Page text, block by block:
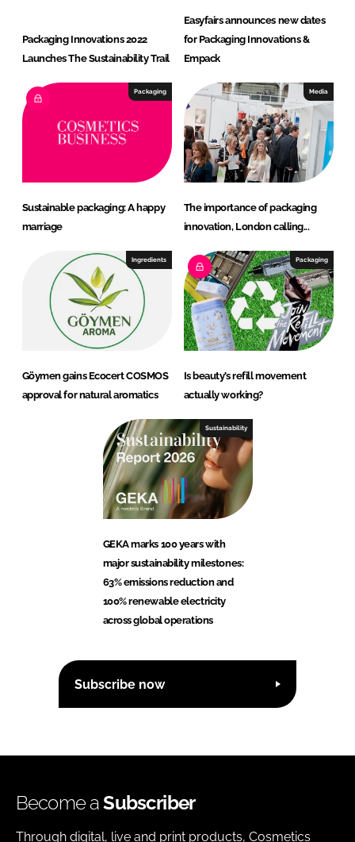
Packaging Innovations 2022
Launches The Sustainability Trail
Easyfairs announces new dates
for Packaging Innovations &
Empack
Packaging
Sustainable packaging: A happy
marriage
Media
The importance of packaging
innovation, London calling...
Ingredients
Göymen gains Ecocert COSMOS
approval for natural aromatics
Packaging
Is beauty’s refill movement
actually working?
Sustainability
GEKA marks 100 years with
major sustainability milestones:
63% emissions reduction and
100% renewable electricity
across global operations
Subscribe now
Become aSubscriber
Through digital, live and print products, Cosmetics